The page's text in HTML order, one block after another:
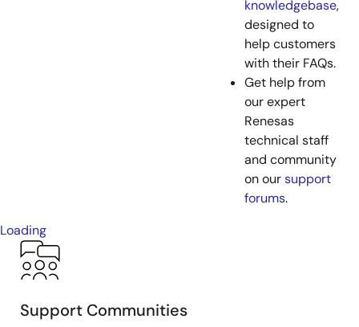
knowledgebase,
designed to
help customers
with their FAQs.
Get help from
our expert
Renesas
technical staff
and community
on oursupport
forums.
Loading
Support Communities